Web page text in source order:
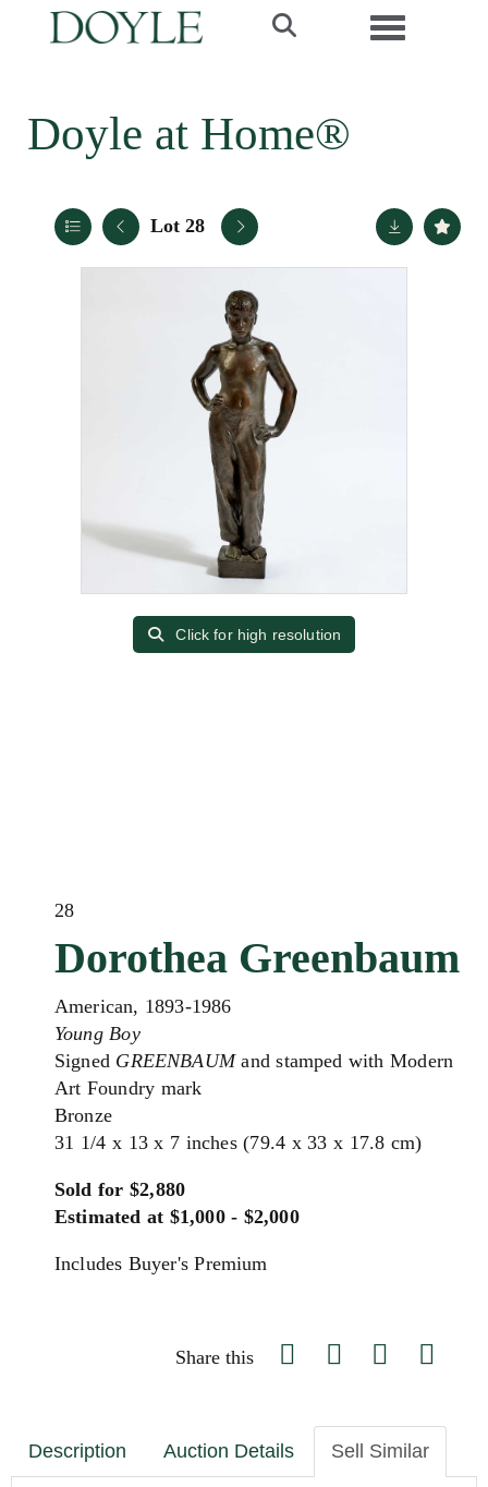
Toggle
Doyle at Home®
Lot 28
Click for high resolution
28
Dorothea Greenbaum
American, 1893-1986
Young Boy
Signed GREENBAUMand stamped with Modern
Art Foundry mark
Bronze
31 1/4 x 13 x 7 inches (79.4 x 33 x 17.8 cm)
Sold for $2,880
Estimated at $1,000 - $2,000
Includes Buyer's Premium
Share this
Description Auction Details Sell Similar